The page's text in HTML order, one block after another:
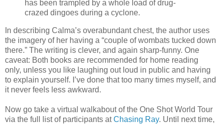
has been trampled by a whole load of drug-
crazed dingoes during a cyclone.
In describing Calma’s overabundant chest, the author uses
the imagery of her having a “couple of wombats tucked down
there.” The writing is clever, and again sharp-funny. One
caveat: Both books are recommended for home reading
only, unless you like laughing out loud in public and having
to explain yourself. I’ve done that too many times myself, and
it never feels less awkward.
Now go take a virtual walkabout of the One Shot World Tour
via the full list of participants atChasing Ray. Until next time,